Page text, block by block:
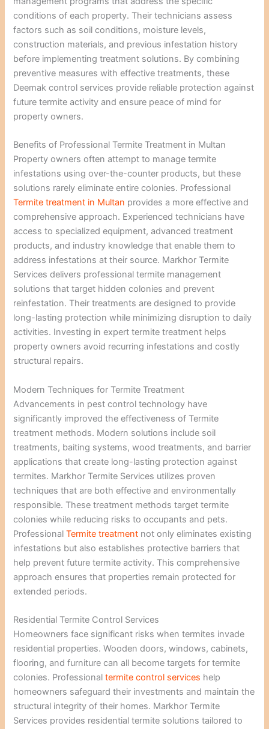
conditions of each property. Their technicians assess
factors such as soil conditions, moisture levels,
construction materials, and previous infestation history
before implementing treatment solutions. By combining
preventive measures with effective treatments, these
Deemak control services provide reliable protection against
future termite activity and ensure peace of mind for
property owners.
Benefits of Professional Termite Treatment in Multan
Property owners often attempt to manage termite
infestations using over-the-counter products, but these
solutions rarely eliminate entire colonies. Professional
Termite treatment in Multan provides a more effective and
comprehensive approach. Experienced technicians have
access to specialized equipment, advanced treatment
products, and industry knowledge that enable them to
address infestations at their source. Markhor Termite
Services delivers professional termite management
solutions that target hidden colonies and prevent
reinfestation. Their treatments are designed to provide
long-lasting protection while minimizing disruption to daily
activities. Investing in expert termite treatment helps
property owners avoid recurring infestations and costly
structural repairs.
Modern Techniques for Termite Treatment
Advancements in pest control technology have
significantly improved the effectiveness of Termite
treatment methods. Modern solutions include soil
treatments, baiting systems, wood treatments, and barrier
applications that create long-lasting protection against
termites. Markhor Termite Services utilizes proven
techniques that are both effective and environmentally
responsible. These treatment methods target termite
colonies while reducing risks to occupants and pets.
ProfessionalTermite treatment not only eliminates existing
infestations but also establishes protective barriers that
help prevent future termite activity. This comprehensive
approach ensures that properties remain protected for
extended periods.
Residential Termite Control Services
Homeowners face significant risks when termites invade
residential properties. Wooden doors, windows, cabinets,
flooring, and furniture can all become targets for termite
colonies. Professionaltermite control services help
homeowners safeguard their investments and maintain the
structural integrity of their homes. Markhor Termite
Services provides residential termite solutions tailored to